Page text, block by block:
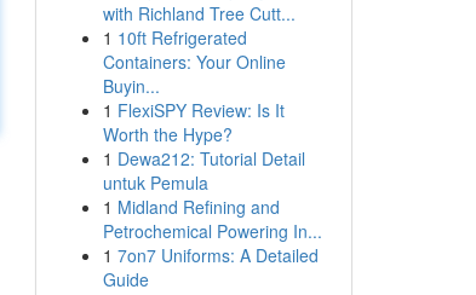
with Richland Tree Cutt...
1 10ft Refrigerated
Containers: Your Online
Buyin...
1 FlexiSPY Review: Is It
Worth the Hype?
1 Dewa212: Tutorial Detail
untuk Pemula
1 Midland Refining and
Petrochemical Powering In...
1 7on7 Uniforms: A Detailed
Guide